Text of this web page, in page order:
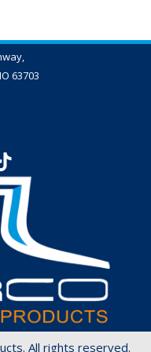
63703
All rights reserved.